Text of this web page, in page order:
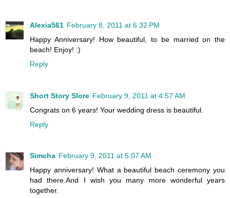
Alexia561 February 8, 2011 at 6:32 PM
Happy Anniversary! How beautiful, to be married on the
beach! Enjoy! :)
Reply
Short Story Slore February 9, 2011 at 4:57 AM
Congrats on 6 years! Your wedding dress is beautiful.
Reply
Simcha February 9, 2011 at 5:07 AM
Happy anniversary! What a beautiful beach ceremony you
had there.And I wish you many more wonderful years
together.